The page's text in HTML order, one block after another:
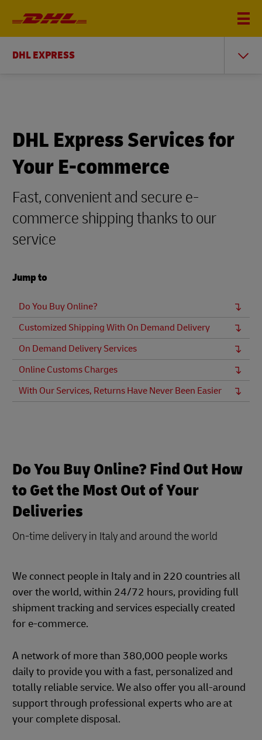
DHL EXPRESS
DHL Express Services for
Your E-commerce
Fast, convenient and secure e-
commerce shipping thanks to our
service
Jump to
Do You Buy Online?
Customized Shipping With On Demand Delivery
On Demand Delivery Services
Online Customs Charges
With Our Services, Returns Have Never Been Easier
Do You Buy Online? Find Out How
to Get the Most Out of Your
Deliveries
On-time delivery in Italy and around the world
We connect people in Italy and in 220 countries all
over the world, within 24/72 hours, providing full
shipment tracking and services especially created
for e-commerce.
A network of more than 380,000 people works
daily to provide you with a fast, personalized and
totally reliable service. We also offer you all-around
support through professional experts who are at
your complete disposal.